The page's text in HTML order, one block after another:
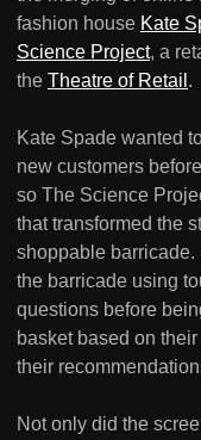
fashion house Kate
Science Project, a
the Theatre of Retail .
Kate Spade wanted
new customers
so The Science
that transformed the
shoppable barricade.
the barricade using
questions before
basket based on
their
Not only did the